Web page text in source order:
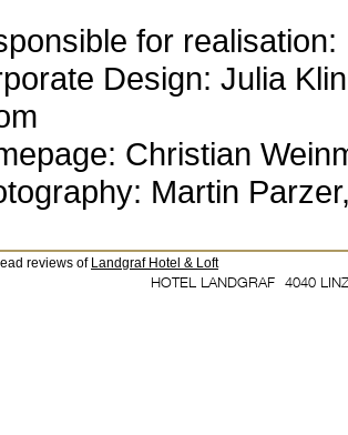
for realisation:
Design: Julia
Christian
Martin
reviews of Landgraf Hotel & Loft